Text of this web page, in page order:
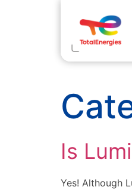
Is
Yes! Although